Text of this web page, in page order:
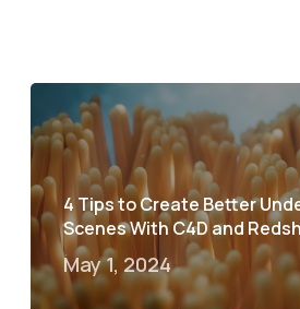
4 Tips to Create Better
Scenes With C4D and
May 1, 2024